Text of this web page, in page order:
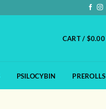
CART / $0.00
PSILOCYBIN PREROLLS